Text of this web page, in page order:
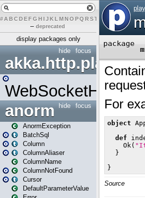
# A BCDEFG H IJK L MN O PQ RST U X Y Z
– deprecated
display packages only
focus
hide
akka.http.play
WebSocketHandler
focus
hide
anorm
AnormException
BatchSql
Column
ColumnAliaser
ColumnName
ColumnNotFound
Cursor
DefaultParameterValue